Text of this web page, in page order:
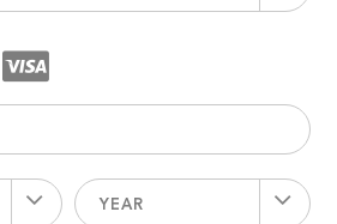
YEAR